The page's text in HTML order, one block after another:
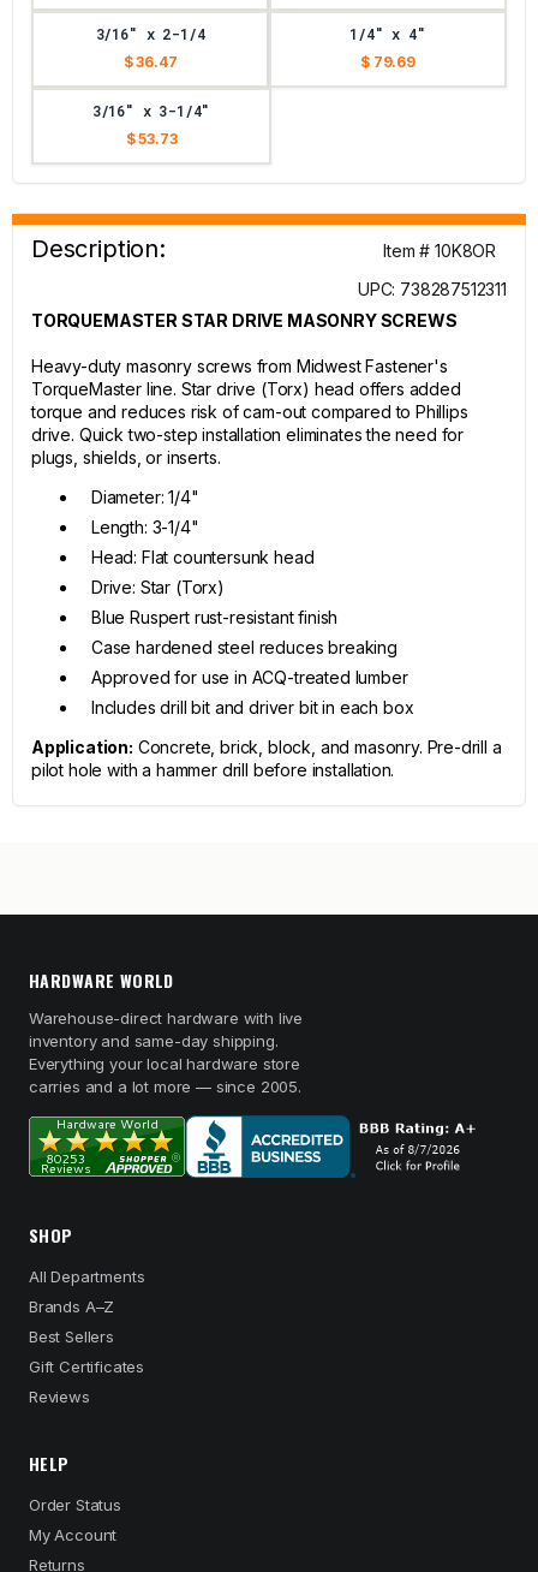
3/16" x 2-1/4
$ 36.47
1/4" x 4"
$ 79.69
3/16" x 3-1/4"
$ 53.73
Description:
Item # 10K8OR
UPC: 738287512311
TORQUEMASTER STAR DRIVE MASONRY SCREWS
Heavy-duty masonry screws from Midwest Fastener's
TorqueMaster line. Star drive (Torx) head offers added
torque and reduces risk of cam-out compared to Phillips
drive. Quick two-step installation eliminates the need for
plugs, shields, or inserts.
Diameter: 1/4"
Length: 3-1/4"
Head: Flat countersunk head
Drive: Star (Torx)
Blue Ruspert rust-resistant finish
Case hardened steel reduces breaking
Approved for use in ACQ-treated lumber
Includes drill bit and driver bit in each box
Application: Concrete, brick, block, and masonry. Pre-drill a
pilot hole with a hammer drill before installation.
HARDWARE WORLD
Warehouse-direct hardware with live
inventory and same-day shipping.
Everything your local hardware store
carries and a lot more — since 2005.
SHOP
All Departments
Brands A–Z
Best Sellers
Gift Certificates
Reviews
HELP
Order Status
My Account
Returns